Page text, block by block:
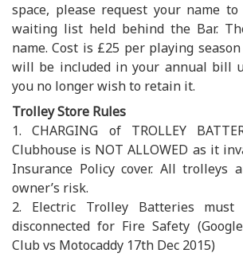
space, please request your name
waiting list held behind the Bar.
name. Cost is £25 per playing
will be included in your annual bill
you no longer wish to retain it.
Trolley Store Rules
1. CHARGING of TROLLEY
Clubhouse is NOT ALLOWED as it
Insurance Policy cover. All trolleys
owner’s risk.
2. Electric Trolley Batteries
disconnected for Fire Safety
Club vs Motocaddy 17th Dec 2015)